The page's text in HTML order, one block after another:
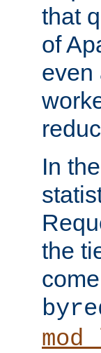
that
of
even
In
the